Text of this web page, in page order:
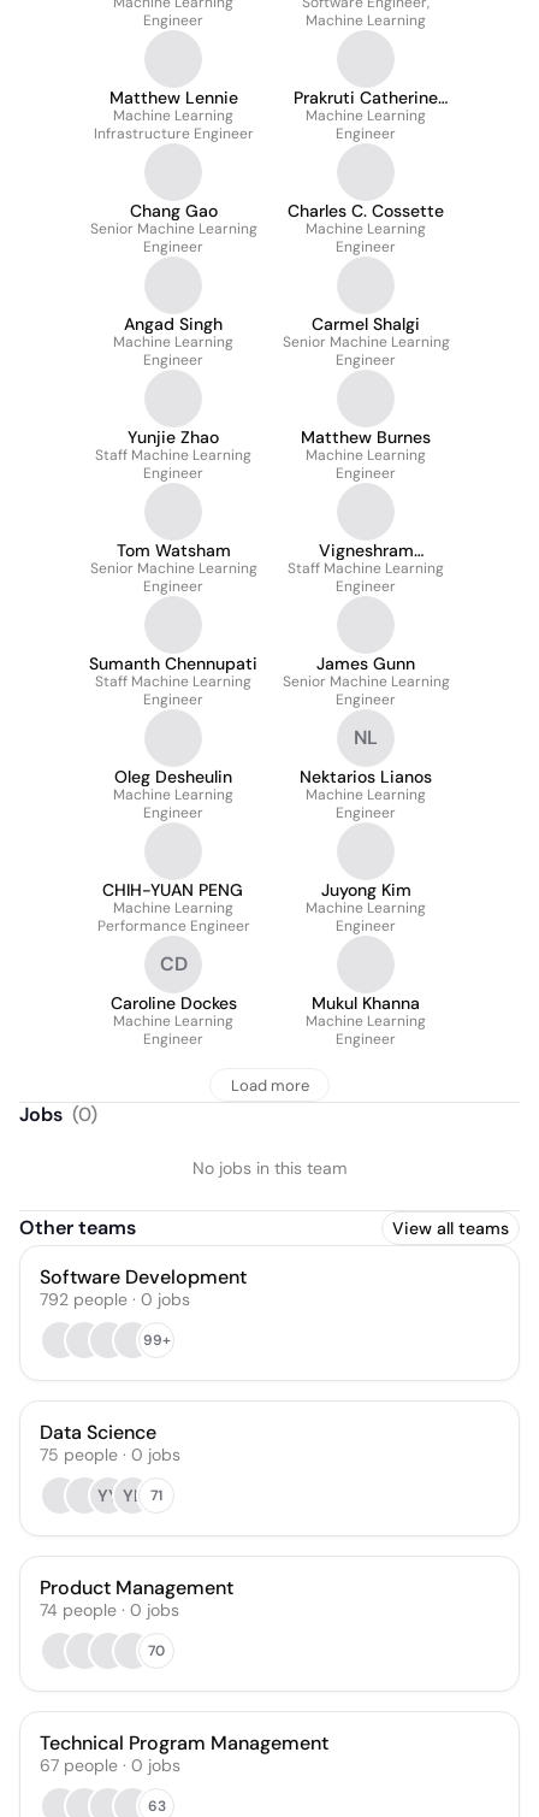
Engineer
Machine Learning
Matthew Lennie
Machine Learning
Infrastructure Engineer
Prakruti Catherine
Gogia
Machine Learning
Engineer
Chang Gao
Senior Machine Learning
Engineer
Charles C. Cossette
Machine Learning
Engineer
Angad Singh
Machine Learning
Engineer
Carmel Shalgi
Senior Machine Learning
Engineer
Yunjie Zhao
Staff Machine Learning
Engineer
Matthew Burnes
Machine Learning
Engineer
Tom Watsham
Senior Machine Learning
Engineer
Vigneshram
Krishnamoorthy
Staff Machine Learning
Engineer
Sumanth Chennupati
Staff Machine Learning
Engineer
James Gunn
Senior Machine Learning
Engineer
Oleg Desheulin
Machine Learning
Engineer
NL
Nektarios Lianos
Machine Learning
Engineer
CHIH-YUAN PENG
Machine Learning
Performance Engineer
Juyong Kim
Machine Learning
Engineer
CD
Caroline Dockes
Machine Learning
Engineer
Mukul Khanna
Machine Learning
Engineer
Load more
Jobs (0)
No jobs in this team
Other teams View all teams
Software Development
792 people · 0 jobs
99+
Data Science
75 people · 0 jobs
YY YL 71
Product Management
74 people · 0 jobs
70
Technical Program Management
67 people · 0 jobs
63